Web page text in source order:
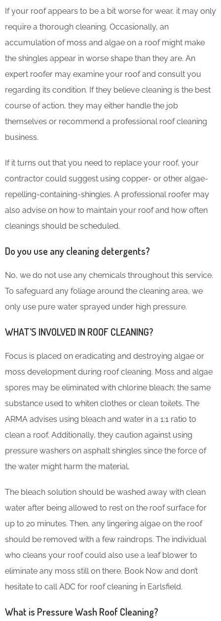
If your roof appears to be a bit worse for wear, it may only
require a thorough cleaning. Occasionally, an
accumulation of moss and algae on a roof might make
the shingles appear in worse shape than they are. An
expert roofer may examine your roof and consult you
regarding its condition. If they believe cleaning is the best
course of action, they may either handle the job
themselves or recommend a professional roof cleaning
business.
If it turns out that you need to replace your roof, your
contractor could suggest using copper- or other algae-
repelling-containing-shingles. A professional roofer may
also advise on how to maintain your roof and how often
cleanings should be scheduled.
Do you use any cleaning detergents?
No, we do not use any chemicals throughout this service.
To safeguard any foliage around the cleaning area, we
only use pure water sprayed under high pressure.
WHAT’S INVOLVED IN ROOF CLEANING?
Focus is placed on eradicating and destroying algae or
moss development during roof cleaning. Moss and algae
spores may be eliminated with chlorine bleach; the same
substance used to whiten clothes or clean toilets. The
ARMA advises using bleach and water in a 1:1 ratio to
clean a roof. Additionally, they caution against using
pressure washers on asphalt shingles since the force of
the water might harm the material.
The bleach solution should be washed away with clean
water after being allowed to rest on the roof surface for
up to 20 minutes. Then, any lingering algae on the roof
should be removed with a few raindrops. The individual
who cleans your roof could also use a leaf blower to
eliminate any moss still on there. Book Now and don’t
hesitate to call ADC for roof cleaning in Earlsfield.
What is Pressure Wash Roof Cleaning?